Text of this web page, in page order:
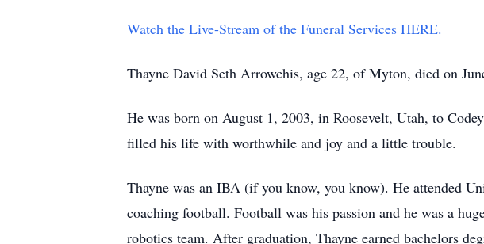
Watch the Live-Stream of the Funeral Services HERE.
Thayne David Seth Arrowchis, age 22, of Myton, died on
He was born on August 1, 2003, in Roosevelt, Utah, to
filled his life with worthwhile and joy and a little trouble.
Thayne was an IBA (if you know, you know). He attended
coaching football. Football was his passion and he was a
robotics team. After graduation, Thayne earned bachelors